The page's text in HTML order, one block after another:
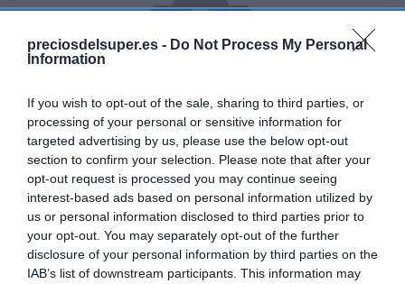
preciosdelsuper.es - Do Not Process My Personal
Information
If you wish to opt-out of the sale, sharing to third parties, or
processing of your personal or sensitive information for
targeted advertising by us, please use the below opt-out
section to confirm your selection. Please note that after your
opt-out request is processed you may continue seeing
interest-based ads based on personal information utilized by
us or personal information disclosed to third parties prior to
your opt-out. You may separately opt-out of the further
disclosure of your personal information by third parties on the
IAB’s list of downstream participants. This information may
No disponible
GADIS